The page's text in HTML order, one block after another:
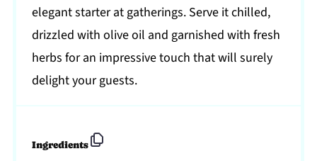
elegant starter at gatherings. Serve it chilled,
drizzled with olive oil and garnished with fresh
herbs for an impressive touch that will surely
delight your guests.
Ingredients